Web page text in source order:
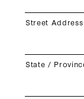
Street Address
State /